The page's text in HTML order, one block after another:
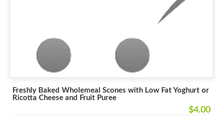
Freshly Baked Wholemeal Scones with Low Fat Yoghurt or
Ricotta Cheese and Fruit Puree
$4.00